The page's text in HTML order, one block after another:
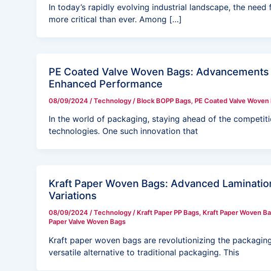
In today’s rapidly evolving industrial landscape, the
more critical than ever. Among […]
PE Coated Valve Woven Bags:
Enhanced Performance
08/09/2024 /Technology / Block BOPP Bags, PE Coated Valve Woven
In the world of packaging, staying ahead of the
technologies. One such innovation that
Kraft Paper Woven Bags: Advanced
Variations
08/09/2024 /Technology / Kraft Paper PP Bags, Kraft Paper Woven
Paper Valve Woven Bags
Kraft paper woven bags are revolutionizing the
versatile alternative to traditional packaging. This